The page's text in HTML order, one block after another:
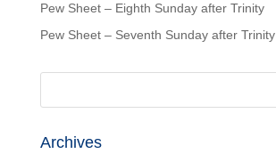
Pew Sheet – Eighth Sunday after Trinity
Pew Sheet – Seventh Sunday after Trinity
Archives